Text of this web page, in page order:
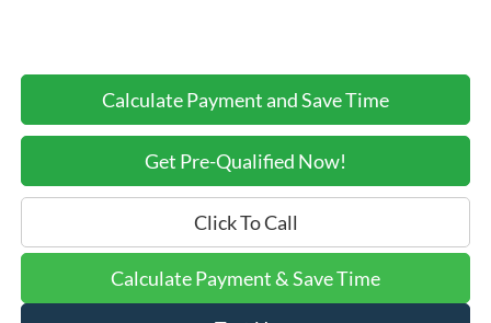
Calculate Payment and Save Time
Get Pre-Qualified Now!
Click To Call
Calculate Payment & Save Time